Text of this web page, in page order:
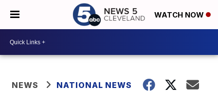
WATCH NOW
NEWS NATIONAL NEWS